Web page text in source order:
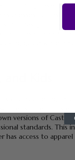
building player
dresses, for
design
of fashion and
good while
Kids
by offering
collections
versions of
standards. This
has access to